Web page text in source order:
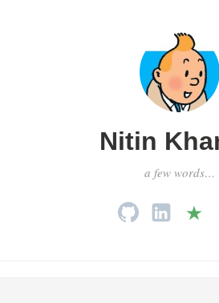
Nitin
a few words…